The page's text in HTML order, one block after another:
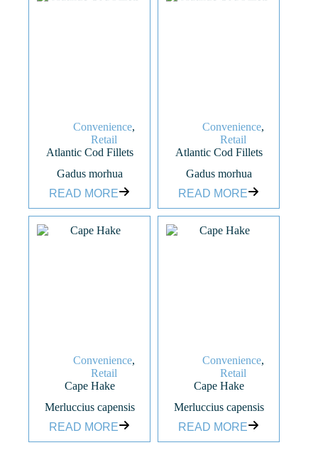
Convenience,
Retail
Atlantic Cod Fillets
Gadus morhua
READ MORE
Convenience,
Retail
Atlantic Cod Fillets
Gadus morhua
READ MORE
Convenience,
Retail
Cape Hake
Merluccius capensis
READ MORE
Convenience,
Retail
Cape Hake
Merluccius capensis
READ MORE